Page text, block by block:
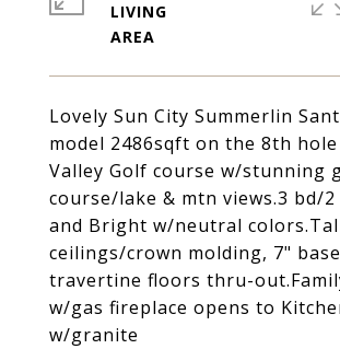
Lovely Sun City Summerlin
model 2486sqft on the 8th
Valley Golf course w/stunning
course/lake & mtn views.3 bd/
and Bright w/neutral
ceilings/crown molding, 7"
travertine floors thru-
w/gas fireplace opens to
w/granite
LIVING